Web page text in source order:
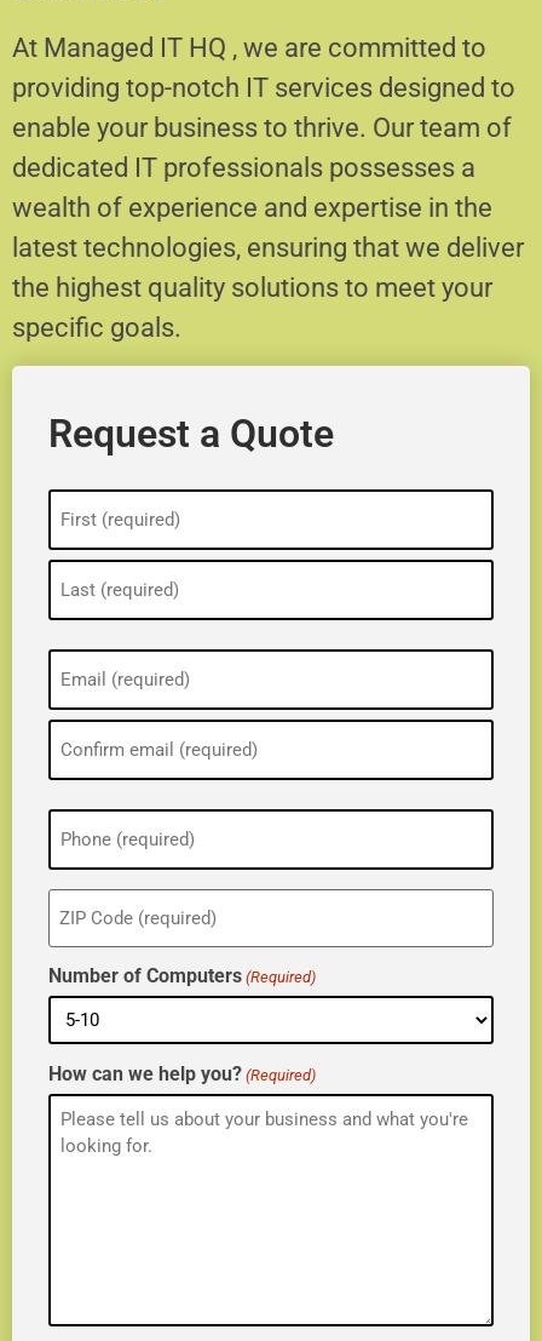
At Managed IT HQ , we are committed to
providing top-notch IT services designed to
enable your business to thrive. Our team of
dedicated IT professionals possesses a
wealth of experience and expertise in the
latest technologies, ensuring that we deliver
the highest quality solutions to meet your
specific goals.
Request a Quote
(Required)
(Required)
Phone
(Required)
ZIP
(Required)
Number of Computers (Required)
How can we help you? (Required)